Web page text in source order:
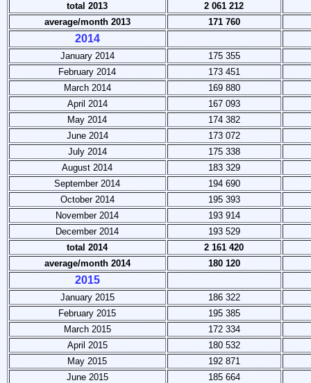
total 2013
2 061 212
average/month 2013
171 760
2014
January 2014
175 355
February 2014
173 451
March 2014
169 880
April 2014
167 093
May 2014
174 382
June 2014
173 072
July 2014
175 338
August 2014
183 329
September 2014
194 690
October 2014
195 393
November 2014
193 914
December 2014
193 529
total 2014
2 161 420
average/month 2014
180 120
2015
January 2015
186 322
February 2015
195 385
March 2015
172 334
April 2015
180 532
May 2015
192 871
June 2015
185 664